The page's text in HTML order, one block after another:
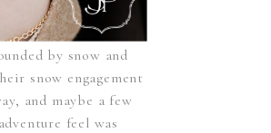
by snow and
snow engagement
and maybe a few
feel was